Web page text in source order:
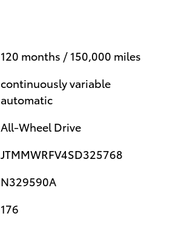
120 months / 150,000 miles
continuously variable
automatic
All-Wheel Drive
JTMMWRFV4SD325768
N329590A
176